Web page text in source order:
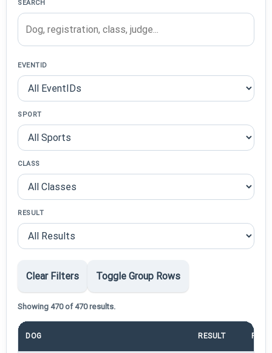
SEARCH
EVENTID
SPORT
CLASS
RESULT
Clear Filters Toggle Group Rows
Showing 470 of 470 results.
DOG RESULT